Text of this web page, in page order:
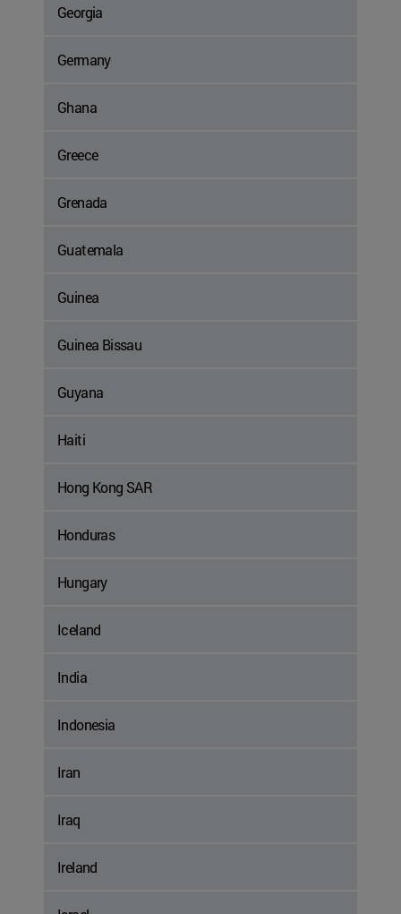
Georgia
Germany
Ghana
Greece
Grenada
Guatemala
Guinea
Guinea Bissau
Guyana
Haiti
Hong Kong SAR
Honduras
Hungary
Iceland
India
Indonesia
Iran
Iraq
Ireland